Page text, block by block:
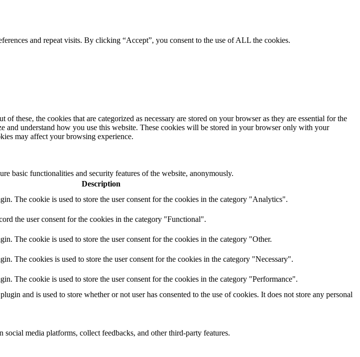
and repeat visits. By clicking “Accept”, you consent to the use of ALL the cookies.
these, the cookies that are categorized as necessary are stored on your browser as they are essential for the
understand how you use this website. These cookies will be stored in your browser only with your
may affect your browsing experience.
basic functionalities and security features of the website, anonymously.
Description
The cookie is used to store the user consent for the cookies in the category "Analytics".
the user consent for the cookies in the category "Functional".
The cookie is used to store the user consent for the cookies in the category "Other.
The cookies is used to store the user consent for the cookies in the category "Necessary".
The cookie is used to store the user consent for the cookies in the category "Performance".
and is used to store whether or not user has consented to the use of cookies. It does not store any personal
media platforms, collect feedbacks, and other third-party features.